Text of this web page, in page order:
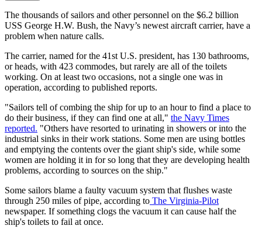
The thousands of sailors and other personnel on the $6.2 billion
USS George H.W. Bush, the Navy’s newest aircraft carrier, have a
problem when nature calls.
The carrier, named for the 41st U.S. president, has 130 bathrooms,
or heads, with 423 commodes, but rarely are all of the toilets
working. On at least two occasions, not a single one was in
operation, according to published reports.
"Sailors tell of combing the ship for up to an hour to find a place to
do their business, if they can find one at all," the Navy Times
reported. "Others have resorted to urinating in showers or into the
industrial sinks in their work stations. Some men are using bottles
and emptying the contents over the giant ship's side, while some
women are holding it in for so long that they are developing health
problems, according to sources on the ship."
Some sailors blame a faulty vacuum system that flushes waste
through 250 miles of pipe, according to The Virginia-Pilot
newspaper. If something clogs the vacuum it can cause half the
ship's toilets to fail at once.